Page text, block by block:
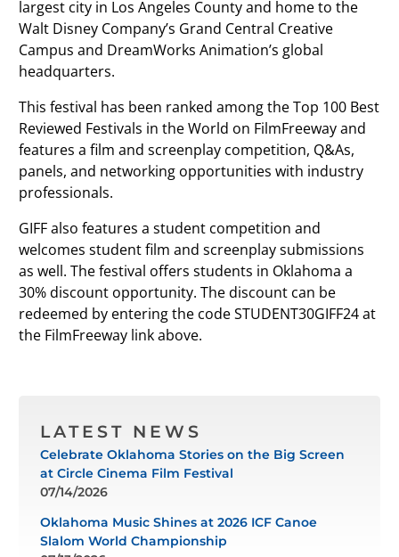
largest city in Los Angeles County and home to the
Walt Disney Company’s Grand Central Creative
Campus and DreamWorks Animation’s global
headquarters.
This festival has been ranked among the Top 100 Best
Reviewed Festivals in the World on FilmFreeway and
features a film and screenplay competition, Q&As,
panels, and networking opportunities with industry
professionals.
GIFF also features a student competition and
welcomes student film and screenplay submissions
as well. The festival offers students in Oklahoma a
30% discount opportunity. The discount can be
redeemed by entering the code STUDENT30GIFF24 at
the FilmFreeway link above.
LATEST NEWS
Celebrate Oklahoma Stories on the Big Screen
at Circle Cinema Film Festival
07/14/2026
Oklahoma Music Shines at 2026 ICF Canoe
Slalom World Championship